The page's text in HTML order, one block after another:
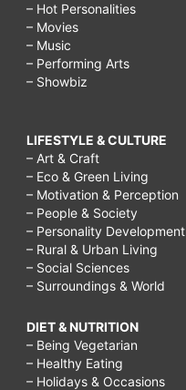
– Hot Personalities
– Movies
– Music
– Performing Arts
– Showbiz
LIFESTYLE & CULTURE
– Art & Craft
– Eco & Green Living
– Motivation & Perception
– People & Society
– Personality Development
– Rural & Urban Living
– Social Sciences
– Surroundings & World
DIET & NUTRITION
– Being Vegetarian
– Healthy Eating
– Holidays & Occasions